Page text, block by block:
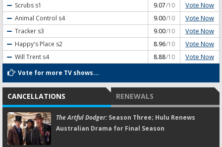
Scrubs s1 9.07/10 Vote Now
Animal Control s4 9.00/10 Vote Now
Tracker s3 9.00/10 Vote Now
Happy's Place s2 8.96/10 Vote Now
Will Trent s4 8.88/10 Vote Now
Vote for more TV shows...
CANCELLATIONS RENEWALS
The Artful Dodger:Season Three; Hulu Renews
Australian Drama for Final Season